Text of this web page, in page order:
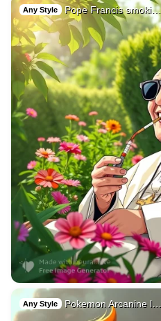
Any Style Pope Francis smoki…
Any Style Pokemon Arcanine l…